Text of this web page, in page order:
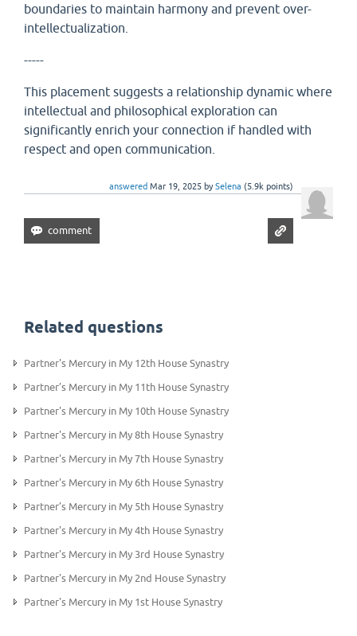
boundaries to maintain harmony and prevent over-
intellectualization.
-----
This placement suggests a relationship dynamic where
intellectual and philosophical exploration can
significantly enrich your connection if handled with
respect and open communication.
answered Mar 19, 2025 bySelena (5.9k points)
Related questions
Partner's Mercury in My 12th House Synastry
Partner’s Mercury in My 11th House Synastry
Partner's Mercury in My 10th House Synastry
Partner's Mercury in My 8th House Synastry
Partner's Mercury in My 7th House Synastry
Partner's Mercury in My 6th House Synastry
Partner’s Mercury in My 5th House Synastry
Partner's Mercury in My 4th House Synastry
Partner's Mercury in My 3rd House Synastry
Partner's Mercury in My 2nd House Synastry
Partner's Mercury in My 1st House Synastry